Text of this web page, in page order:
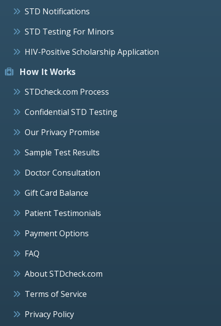
STD Notifications
STD Testing For Minors
HIV-Positive Scholarship Application
How It Works
STDcheck.com Process
Confidential STD Testing
Our Privacy Promise
Sample Test Results
Doctor Consultation
Gift Card Balance
Patient Testimonials
Payment Options
FAQ
About STDcheck.com
Terms of Service
Privacy Policy